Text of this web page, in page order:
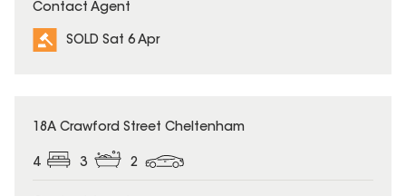
Contact Agent
SOLD Sat 6 Apr
SOLD
18A Crawford Street Cheltenham
4 3 2